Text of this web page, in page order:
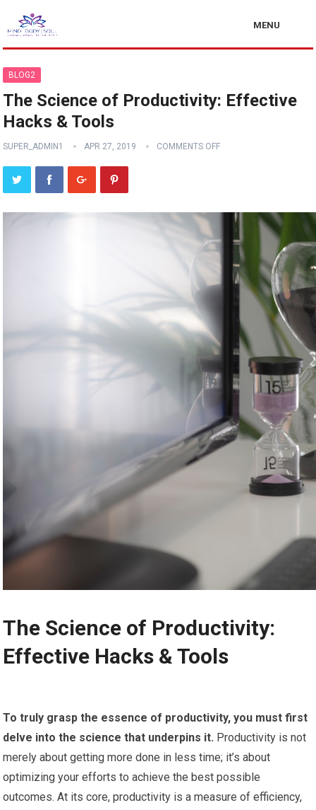
MENU
BLOG2
The Science of Productivity: Effective
Hacks & Tools
SUPER_ADMIN1 APR 27, 2019 COMMENTS OFF
The Science of Productivity:
Effective Hacks & Tools
To truly grasp the essence of productivity, you must first
delve into the science that underpins it. Productivity is not
merely about getting more done in less time; it’s about
optimizing your efforts to achieve the best possible
outcomes. At its core, productivity is a measure of efficiency,